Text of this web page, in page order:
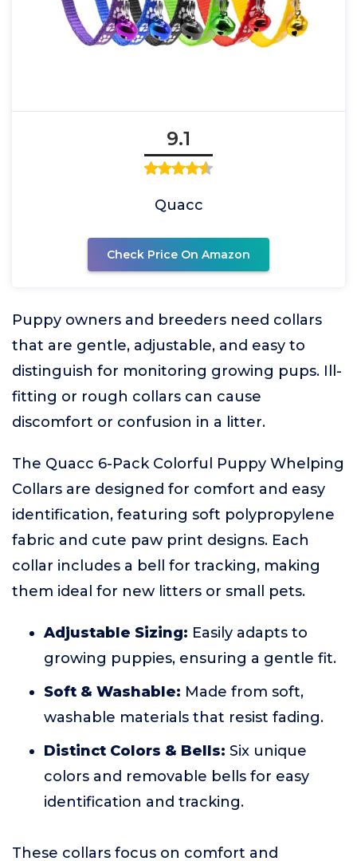
9.1
Quacc
Check Price On Amazon
Puppy owners and breeders need collars
that are gentle, adjustable, and easy to
distinguish for monitoring growing pups. Ill-
fitting or rough collars can cause
discomfort or confusion in a litter.
The Quacc 6-Pack Colorful Puppy Whelping
Collars are designed for comfort and easy
identification, featuring soft polypropylene
fabric and cute paw print designs. Each
collar includes a bell for tracking, making
them ideal for new litters or small pets.
Adjustable Sizing: Easily adapts to
growing puppies, ensuring a gentle fit.
Soft & Washable: Made from soft,
washable materials that resist fading.
Distinct Colors & Bells: Six unique
colors and removable bells for easy
identification and tracking.
These collars focus on comfort and